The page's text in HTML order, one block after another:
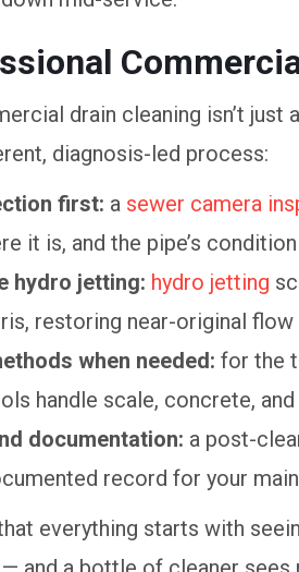
drain cleaning isn’t just
diagnosis-led process:
first: a sewer camera
it is, and the pipe’s
hydro jetting: hydro jetting
restoring near-original flow
when needed: for the
handle scale, concrete,
documentation: a post-
record for your
everything starts with